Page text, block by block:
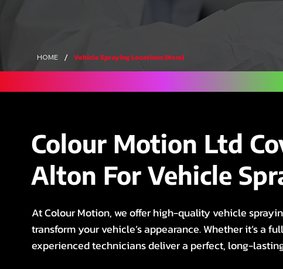
HOME / Vehicle Spraying Locations (Item)
Colour Motion Ltd
Alton For Vehicle
At Colour Motion, we offer high-quality vehicle
transform your vehicle’s appearance. Whether it’s a
experienced technicians deliver a perfect, long-